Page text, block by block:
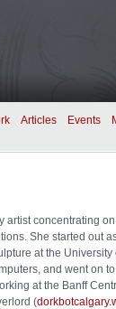
Articles Events
artist concentrating
She started out
at the
and went on
at the Banff
(